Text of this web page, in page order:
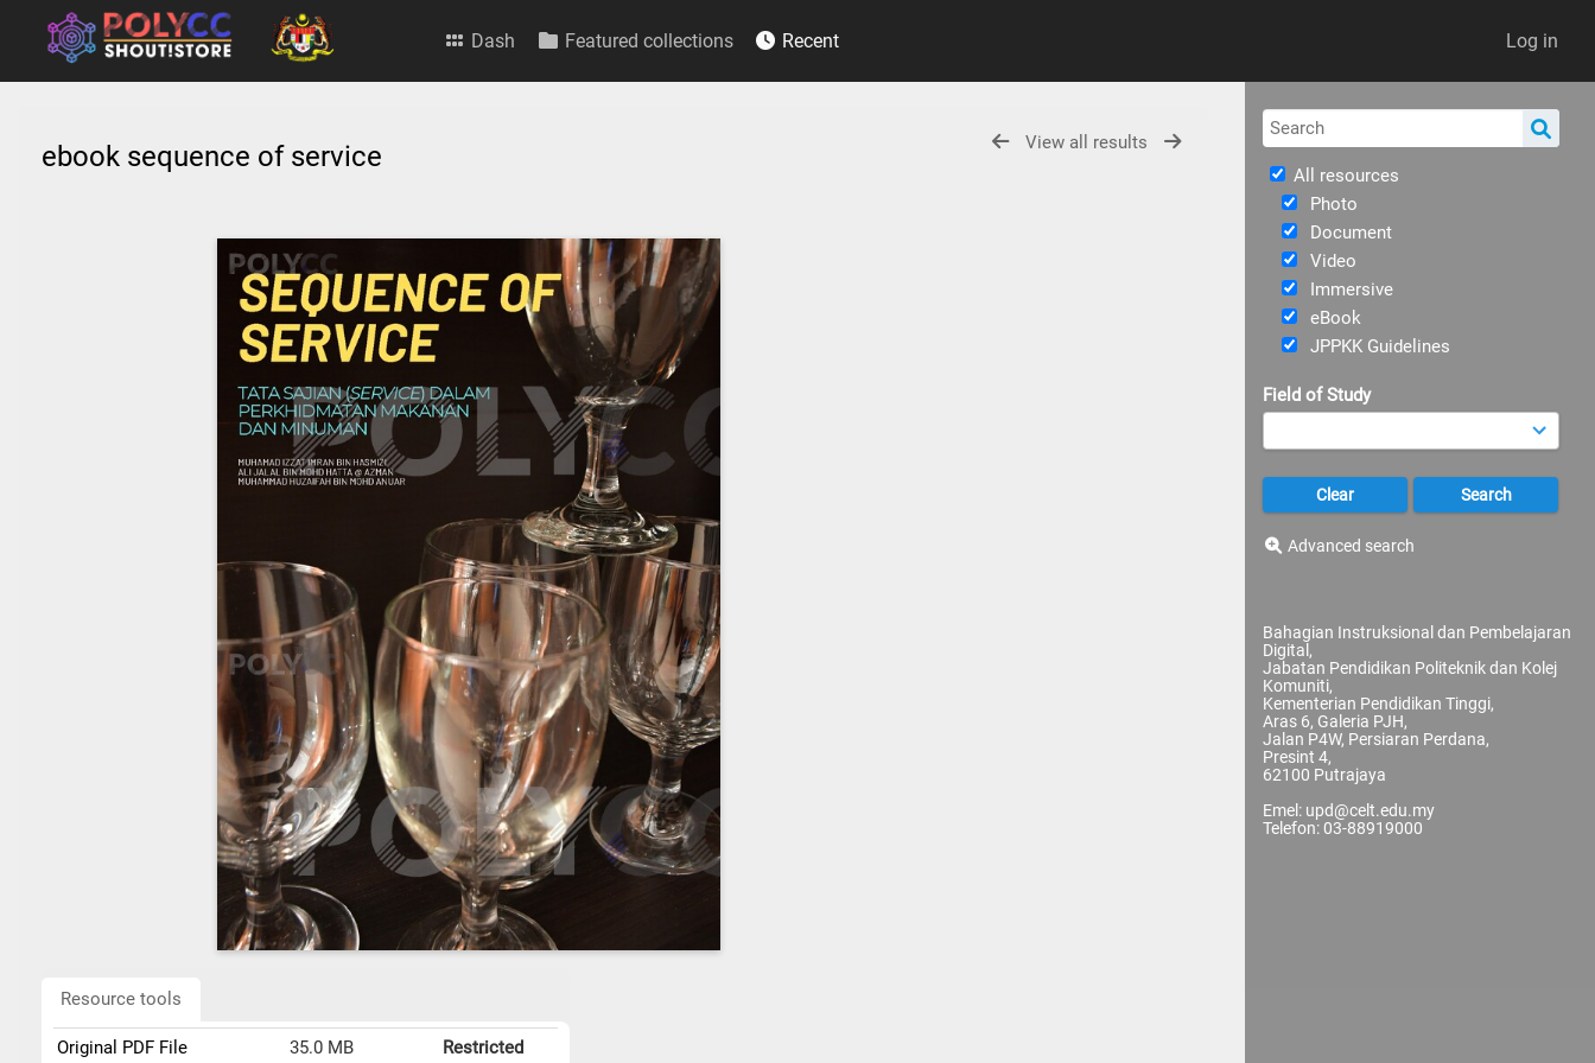
Log in
Dash Featured collections Recent
All resources
Photo
Document
Video
Immersive
eBook
JPPKK Guidelines
Field of Study
Advanced search
Bahagian Instruksional dan Pembelajaran
Digital,
Jabatan Pendidikan Politeknik dan Kolej
Komuniti,
Kementerian Pendidikan Tinggi,
Aras 6, Galeria PJH,
Jalan P4W, Persiaran Perdana,
Presint 4,
62100 Putrajaya
Emel: upd@celt.edu.my
Telefon: 03-88919000
View all results
ebook sequence of service
Resource tools
Original PDF File 35.0 MB Restricted